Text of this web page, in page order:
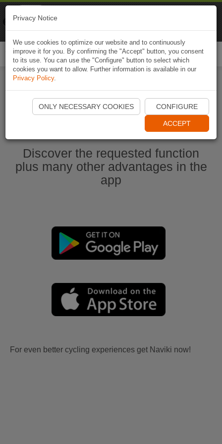
Start Naviki App
Discover the requested function
plus many other advantages in the
app
For even better cycling experiences get Naviki now!
Privacy Notice
We use cookies to optimize our website and to continuously
improve it for you. By confirming the "Accept" button, you consent
to its use. You can use the "Configure" button to select which
cookies you want to allow. Further information is available in our
Privacy Policy.
ONLY NECESSARY COOKIES CONFIGURE
ACCEPT
Naviki